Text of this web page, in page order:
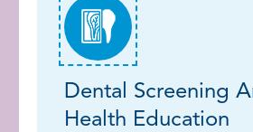
Dental Screening
Health Education